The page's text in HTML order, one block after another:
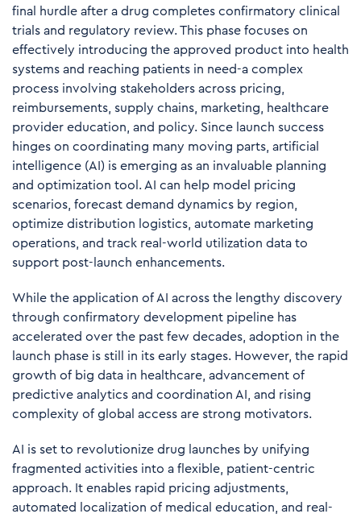
final hurdle after a drug completes confirmatory clinical
trials and regulatory review. This phase focuses on
effectively introducing the approved product into health
systems and reaching patients in need-a complex
process involving stakeholders across pricing,
reimbursements, supply chains, marketing, healthcare
provider education, and policy. Since launch success
hinges on coordinating many moving parts, artificial
intelligence (AI) is emerging as an invaluable planning
and optimization tool. AI can help model pricing
scenarios, forecast demand dynamics by region,
optimize distribution logistics, automate marketing
operations, and track real-world utilization data to
support post-launch enhancements.
While the application of AI across the lengthy discovery
through confirmatory development pipeline has
accelerated over the past few decades, adoption in the
launch phase is still in its early stages. However, the rapid
growth of big data in healthcare, advancement of
predictive analytics and coordination AI, and rising
complexity of global access are strong motivators.
AI is set to revolutionize drug launches by unifying
fragmented activities into a flexible, patient-centric
approach. It enables rapid pricing adjustments,
automated localization of medical education, and real-